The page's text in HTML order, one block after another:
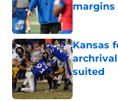
margins
Published
Kansas
suited
Published